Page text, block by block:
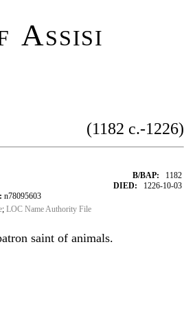
Assisi
(1182 c.-1226)
n78095603
B/BAP: 1182
DIED: 1226-10-03
; LOC Name Authority File
saint of animals.